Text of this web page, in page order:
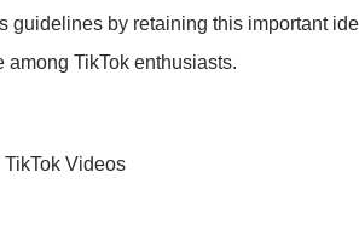
guidelines by retaining this important
TikTok enthusiasts.
Videos